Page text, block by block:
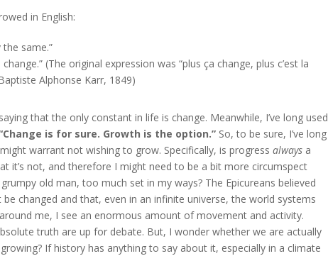
in English:
same.”
change.” (The original expression was“plus ça change, plus c’est la
Alphonse Karr, 1849)
that the only constant in life is change. Meanwhile, I’ve long used
is for sure. Growth is the option.” So, to be sure, I’ve long
warrant not wishing to grow. Specifically, is progressalways a
it’s not, and therefore I might need to be a bit more circumspect
old man, too much set in my ways? The Epicureans believed
changed and that, even in an infinite universe, the world systems
me, I see an enormous amount of movement and activity.
truth are up for debate. But, I wonder whether we are actually
If history has anything to say about it, especially in a climate